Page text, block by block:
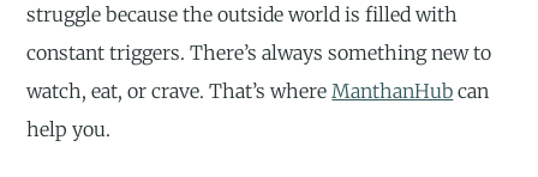
struggle because the outside world is filled with
constant triggers. There’s always something new to
watch, eat, or crave. That’s where ManthanHub can
help you.